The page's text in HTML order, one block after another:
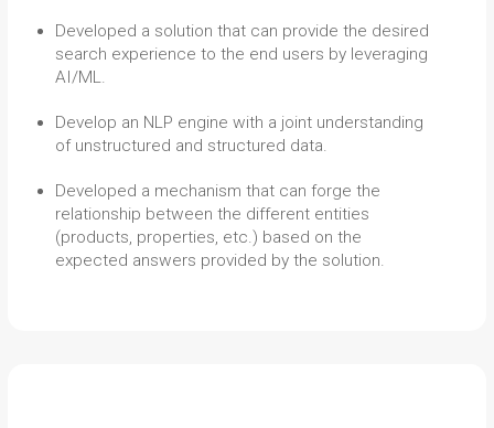
Developed a solution that can provide the desired
search experience to the end users by leveraging
AI/ML.
Develop an NLP engine with a joint understanding
of unstructured and structured data.
Developed a mechanism that can forge the
relationship between the different entities
(products, properties, etc.) based on the
expected answers provided by the solution.